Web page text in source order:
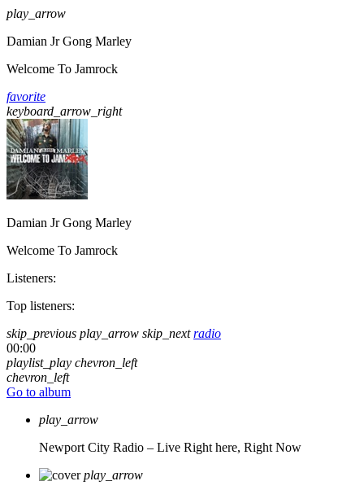
play_arrow
Damian Jr Gong Marley
Welcome To Jamrock
favorite
keyboard_arrow_right
Damian Jr Gong Marley
Welcome To Jamrock
Listeners:
Top listeners:
skip_previous play_arrow skip_next radio
00:00
playlist_play chevron_left
chevron_left
Go to album
play_arrow
Newport City Radio – Live Right here, Right Now
play_arrow